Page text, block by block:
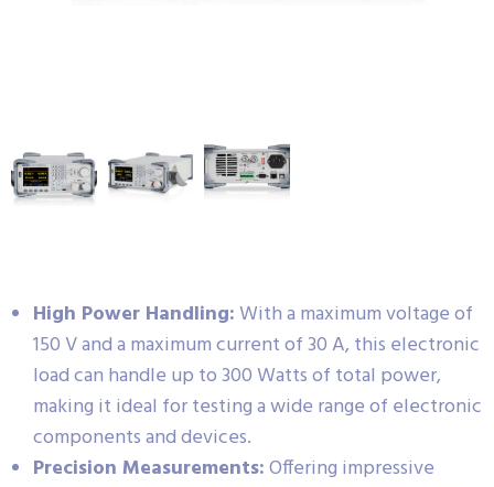
High Power Handling:With a maximum voltage of
150 V and a maximum current of 30 A, this electronic
load can handle up to 300 Watts of total power,
making it ideal for testing a wide range of electronic
components and devices.
Precision Measurements:Offering impressive